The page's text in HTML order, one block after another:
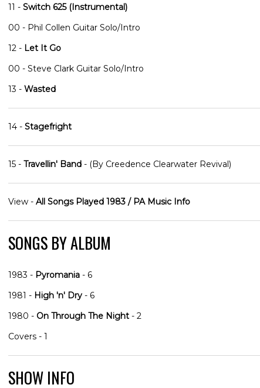
11 - Switch 625 (Instrumental)
00 - Phil Collen Guitar Solo/Intro
12 - Let It Go
00 - Steve Clark Guitar Solo/Intro
13 - Wasted
14 - Stagefright
15 - Travellin' Band - (By Creedence Clearwater Revival)
View - All Songs Played 1983 / PA Music Info
SONGS BY ALBUM
1983 - Pyromania - 6
1981 - High 'n' Dry - 6
1980 - On Through The Night - 2
Covers - 1
SHOW INFO